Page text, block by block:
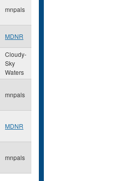
mnpals
MDNR
Cloudy-
Sky
Waters
mnpals
MDNR
mnpals